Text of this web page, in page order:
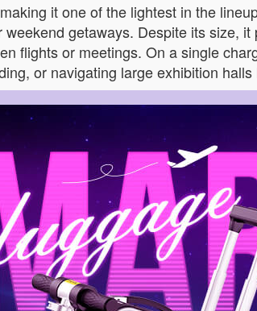
it one of the lightest in the
getaways. Despite its size,
flights or meetings. On a single
or navigating large exhibition